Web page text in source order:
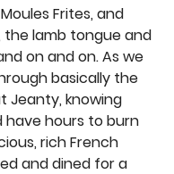
Frites, and
the lamb tongue and
on and on. As we
basically the
Jeanty, knowing
have hours to burn
rich French
and dined for a